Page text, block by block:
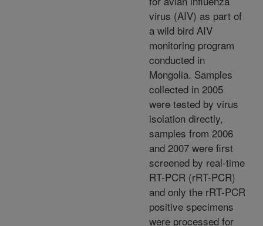
virus (AIV) as part of
a wild bird AIV
monitoring program
conducted in
Mongolia. Samples
collected in 2005
were tested by virus
isolation directly,
samples from 2006
and 2007 were first
screened by real-time
RT-PCR (rRT-PCR)
and only the rRT-PCR
positive specimens
were processed for